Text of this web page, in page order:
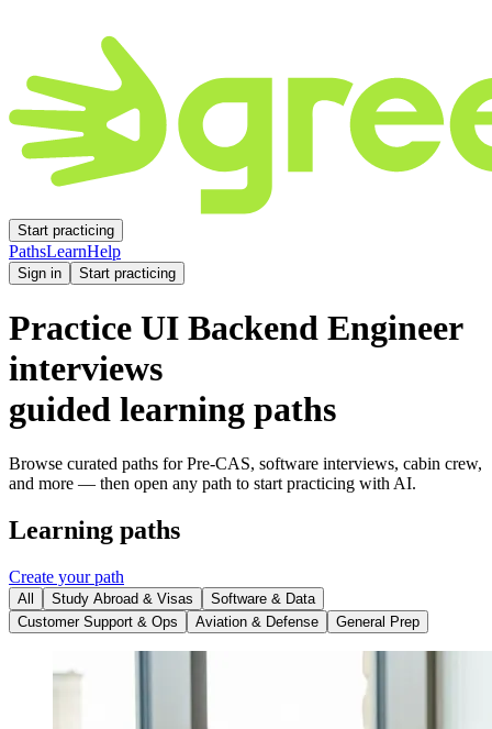
Start practicing
PathsLearnHelp
Sign in Start practicing
Practice UI Backend Engineer
interviews
guided learning paths
Browse curated paths for Pre-CAS, software interviews, cabin crew,
and more — then open any path to start practicing with AI.
Learning paths
Create your path
All Study Abroad & Visas
Software & Data
Customer Support & Ops
Aviation & Defense General Prep